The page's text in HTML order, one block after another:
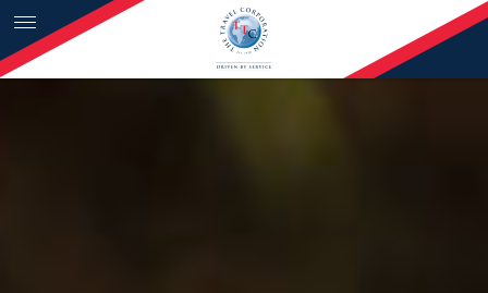
Skip to content